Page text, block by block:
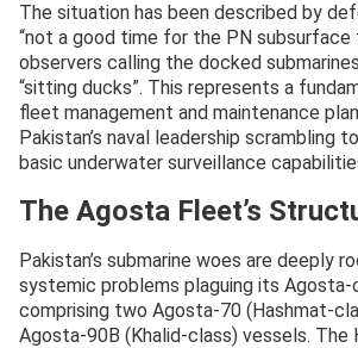
The situation has been described by
“not a good time for the PN subsurface
observers calling the docked
“sitting ducks”. This represents a
fleet management and maintenance
Pakistan’s naval leadership scrambling
basic underwater surveillance
The Agosta Fleet’s
Pakistan’s submarine woes are deeply
systemic problems plaguing its
comprising two Agosta-70 (Hashmat-
Agosta-90B (Khalid-class) vessels. The